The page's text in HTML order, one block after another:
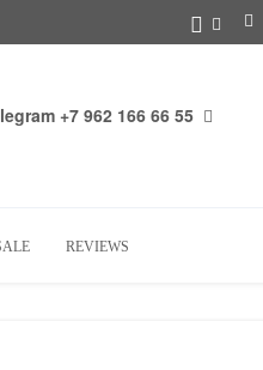
+7 962 166 66 55
REVIEWS